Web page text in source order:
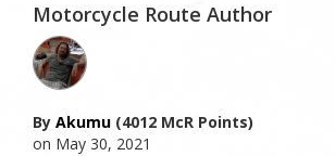
Motorcycle Route Author
By Akumu (4012 McR Points)
on May 30, 2021